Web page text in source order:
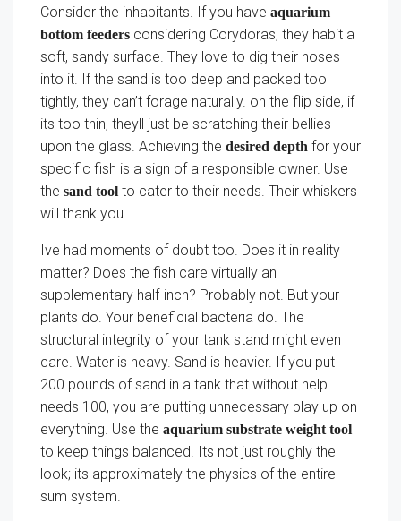
Consider the inhabitants. If you have aquarium
bottom feeders considering Corydoras, they habit a
soft, sandy surface. They love to dig their noses
into it. If the sand is too deep and packed too
tightly, they can’t forage naturally. on the flip side, if
its too thin, theyll just be scratching their bellies
upon the glass. Achieving the desired depth for your
specific fish is a sign of a responsible owner. Use
the sand tool to cater to their needs. Their whiskers
will thank you.
Ive had moments of doubt too. Does it in reality
matter? Does the fish care virtually an
supplementary half-inch? Probably not. But your
plants do. Your beneficial bacteria do. The
structural integrity of your tank stand might even
care. Water is heavy. Sand is heavier. If you put
200 pounds of sand in a tank that without help
needs 100, you are putting unnecessary play up on
everything. Use the aquarium substrate weight tool
to keep things balanced. Its not just roughly the
look; its approximately the physics of the entire
sum system.